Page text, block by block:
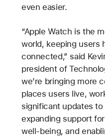
even easier.
“Apple Watch is the
world, keeping users
connected,” said
president of
we’re bringing more
places users live,
significant updates to
expanding support
well-being, and